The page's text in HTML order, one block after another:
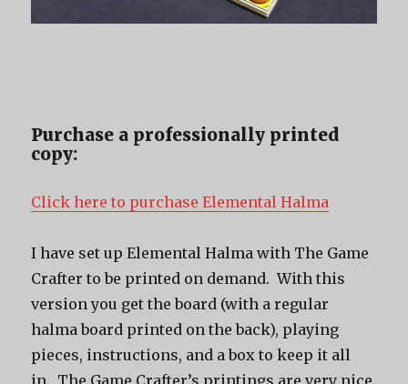
Purchase a professionally printed
copy:
Click here to purchase Elemental Halma
I have set up Elemental Halma with The Game
Crafter to be printed on demand. With this
version you get the board (with a regular
halma board printed on the back), playing
pieces, instructions, and a box to keep it all